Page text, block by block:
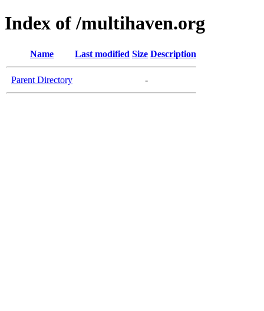
Index of /multihaven.org
Name Last modified Size Description
Parent Directory -